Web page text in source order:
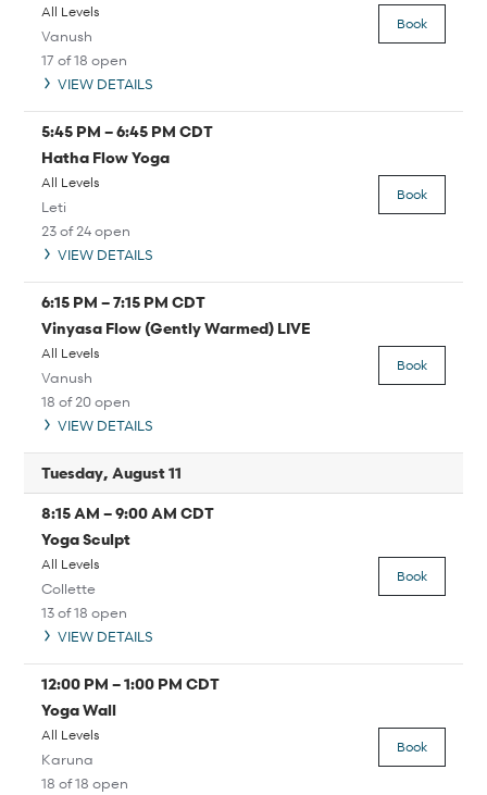
All Levels
Vanush
17 of 18 open
VIEW DETAILS
Book
5:45 PM –6:45 PM CDT
Hatha Flow Yoga
All Levels
Leti
23 of 24 open
VIEW DETAILS
Book
6:15 PM –7:15 PM CDT
Vinyasa Flow (Gently Warmed) LIVE
All Levels
Vanush
18 of 20 open
VIEW DETAILS
Book
Tuesday, August 11
8:15 AM –9:00 AM CDT
Yoga Sculpt
All Levels
Collette
13 of 18 open
VIEW DETAILS
Book
12:00 PM –1:00 PM CDT
Yoga Wall
All Levels
Karuna
18 of 18 open
Book